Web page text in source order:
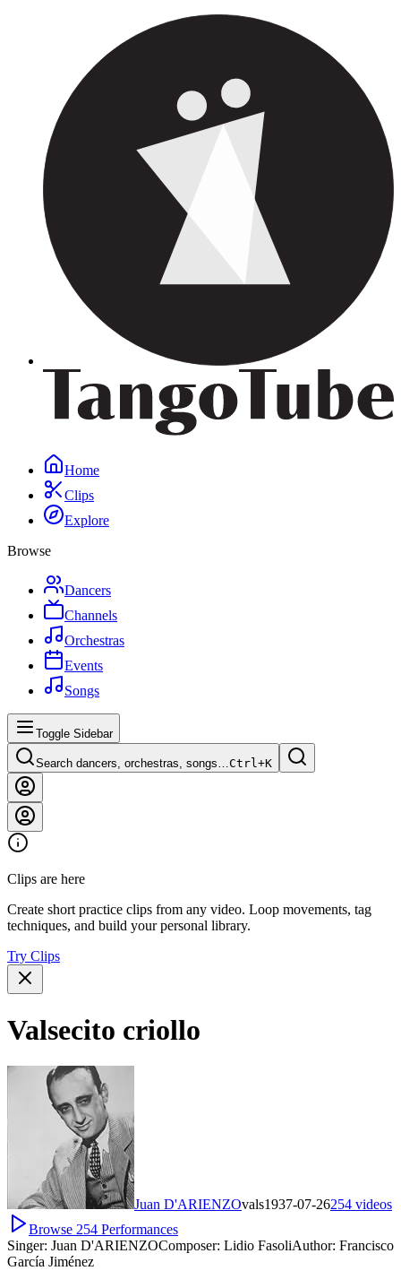
Home
Clips
Explore
Browse
Dancers
Channels
Orchestras
Events
Songs
Toggle Sidebar
Search dancers, orchestras, songs…Ctrl+K
Clips are here
Create short practice clips from any video. Loop movements, tag
techniques, and build your personal library.
Try Clips
Valsecito criollo
Juan D'ARIENZOvals1937-07-26254 videos
Browse 254 Performances
Singer: Juan D'ARIENZOComposer: Lidio FasoliAuthor: Francisco
García Jiménez